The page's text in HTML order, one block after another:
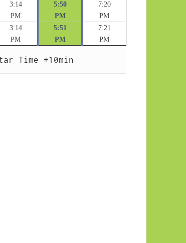
3:14
PM
5:50
PM
7:20
PM
3:14
PM
5:51
PM
7:21
PM
Time +10min